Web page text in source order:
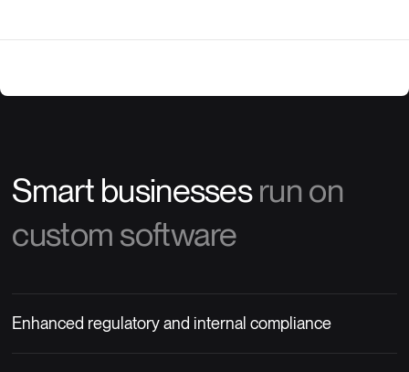
Smart businessesrun on
custom software
Enhanced regulatory and internal compliance